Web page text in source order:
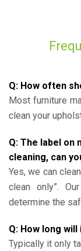
Q: How often
Most furniture
clean your
Q: The label on
cleaning, can
Yes, we can
clean only”.
determine the
Q: How long
Typically it only